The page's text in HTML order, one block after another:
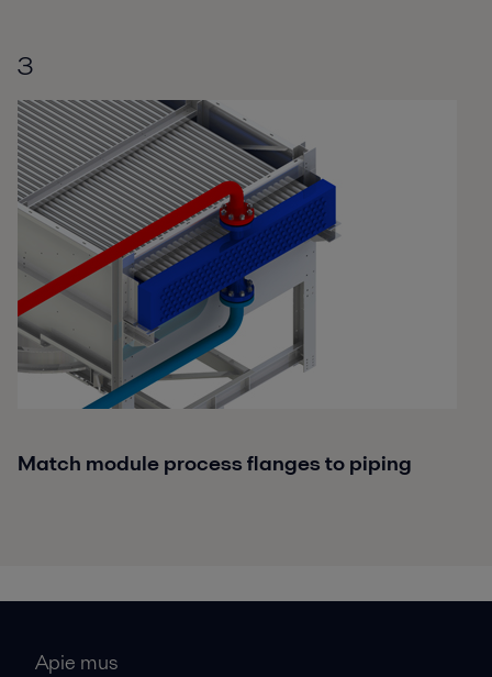
3
Match module process flanges to piping
Apie mus